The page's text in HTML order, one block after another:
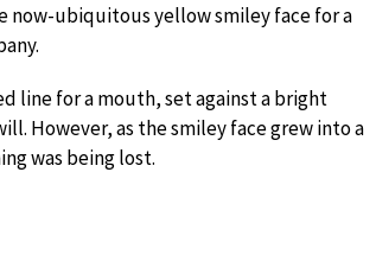
now-ubiquitous yellow smiley face for a
line for a mouth, set against a bright
However, as the smiley face grew into a
was being lost.